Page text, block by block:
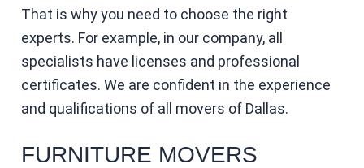
That is why you need to choose the right
experts. For example, in our company, all
specialists have licenses and professional
certificates. We are confident in the experience
and qualifications of all movers of Dallas.
FURNITURE MOVERS